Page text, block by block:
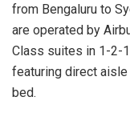
from Bengaluru to
are operated by
Class suites in 1-2-
featuring direct
bed.